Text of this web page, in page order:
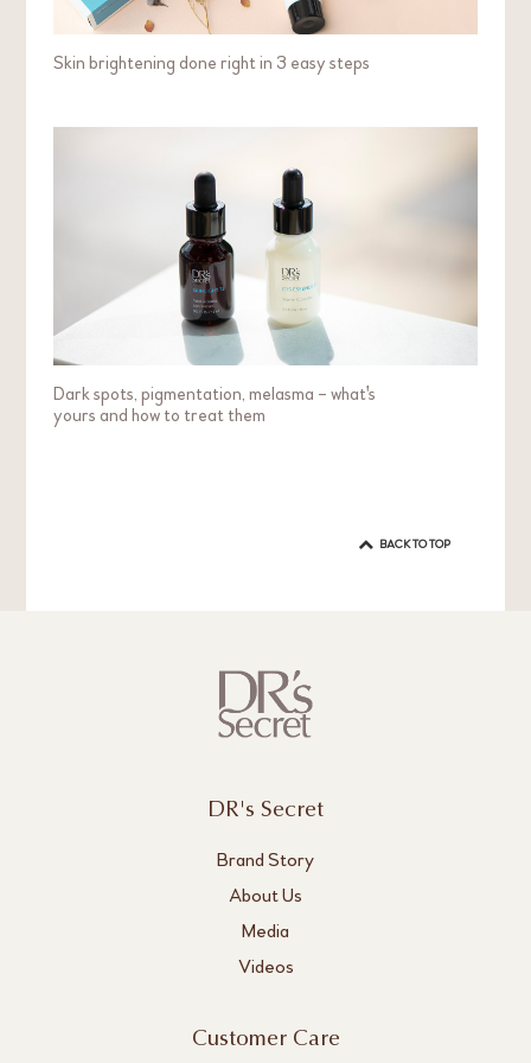
comfortable for my dry and spotted skin. It also
effectively lightens my dark spots and balances my
Skin Concern:
Dryness
Dark Spot / Pigmentation / Uneven Skin Tone /
Redness / Sensitivity
Skin brightening done right in 3 easy steps
Dark spots, pigmentation, melasma – what's
yours and how to treat them
BACK TO TOP
DR's Secret
Brand Story
About Us
Media
Videos
Customer Care